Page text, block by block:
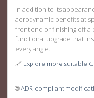
In addition to its
aerodynamic benefits at
front end or finishing off a
functional upgrade that
every angle.
🔗 Explore more suitable
🌐ADR-compliant